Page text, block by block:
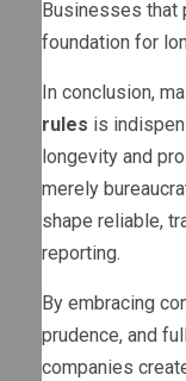
Businesses that
foundation for
In conclusion,
rules is
longevity and
merely
shape reliable,
reporting.
By embracing
prudence, and
companies